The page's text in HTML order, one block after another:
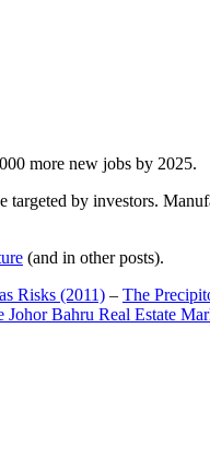
more new jobs by 2025.
by investors.
(and in other posts).
Risks (2011) – The
Bahru Real Estate